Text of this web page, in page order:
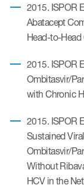
2015. ISPOR
Abatacept
Head-to-
2015. ISPOR
Ombitasvir/
with Chronic
2015. ISPOR
Sustained
Ombitasvir/
Without
HCV in the